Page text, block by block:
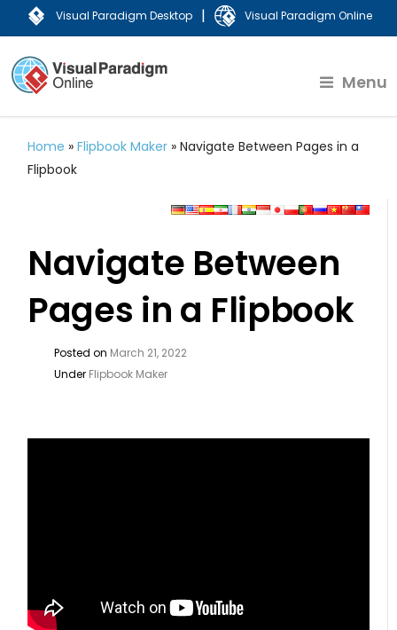
Visual Paradigm Desktop | Visual Paradigm Online
Menu
Home »Flipbook Maker »Navigate Between Pages in a
Flipbook
Navigate Between
Pages in a Flipbook
Posted on March 21, 2022
Under Flipbook Maker